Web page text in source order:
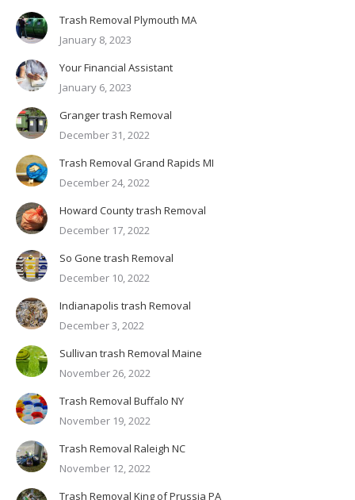
Trash Removal Plymouth MA
January 8, 2023
Your Financial Assistant
January 6, 2023
Granger trash Removal
December 31, 2022
Trash Removal Grand Rapids MI
December 24, 2022
Howard County trash Removal
December 17, 2022
So Gone trash Removal
December 10, 2022
Indianapolis trash Removal
December 3, 2022
Sullivan trash Removal Maine
November 26, 2022
Trash Removal Buffalo NY
November 19, 2022
Trash Removal Raleigh NC
November 12, 2022
Trash Removal King of Prussia PA